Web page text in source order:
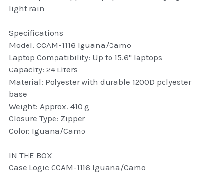
light rain
Specifications
Model: CCAM-1116 Iguana/Camo
Laptop Compatibility: Up to 15.6" laptops
Capacity: 24 Liters
Material: Polyester with durable 1200D polyester
base
Weight: Approx. 410 g
Closure Type: Zipper
Color: Iguana/Camo
IN THE BOX
Case Logic CCAM-1116 Iguana/Camo
Attaché and Briefcase
Backpacks and Bags
Luxury Smartwatches
Swellpro Ghana
New Arrivals